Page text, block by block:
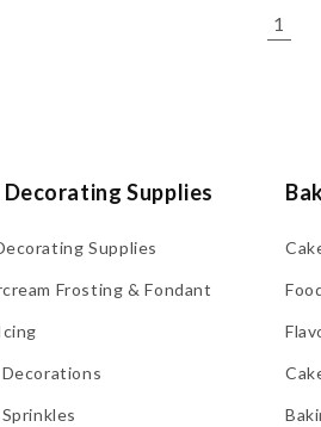
1
Decorating Supplies
Supplies
Frosting & Fondant